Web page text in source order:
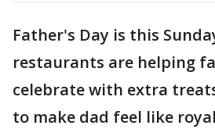
Father's Day is this
restaurants are helping
celebrate with extra
to make dad feel like